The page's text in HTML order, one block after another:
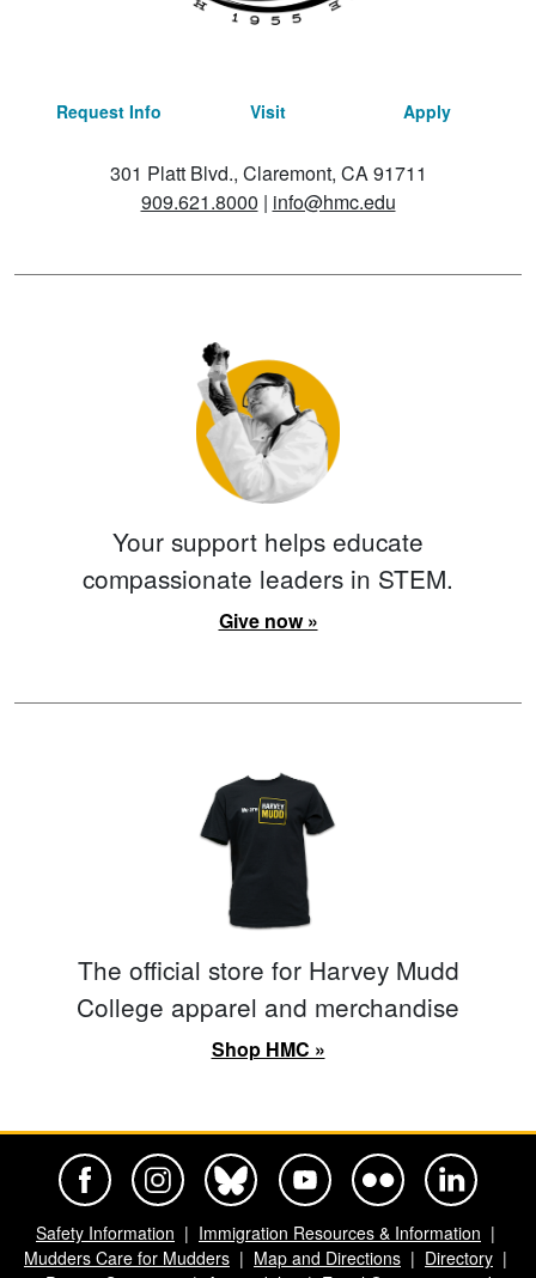
Request Info Visit Apply
301 Platt Blvd., Claremont, CA 91711
909.621.8000 | info@hmc.edu
Your support helps educate
compassionate leaders in STEM.
Give now »
The official store for Harvey Mudd
College apparel and merchandise
Shop HMC »
Safety Information
Immigration Resources & Information
Mudders Care for Mudders
Map and Directions
Directory
Harvey Mudd College Official Facebook
Harvey Mudd College Official Instagram
Harvey Mudd College Official BlueSky
Harvey Mudd College Official
Harvey Mudd College
Harvey Mudd